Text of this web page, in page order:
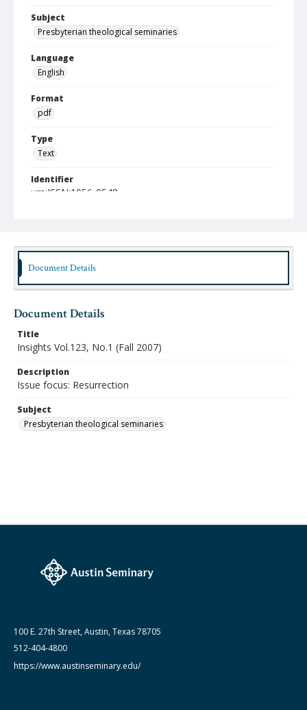
Subject
Presbyterian theological seminaries
Language
English
Format
pdf
Type
Text
Identifier
urn:ISSN:1056-0548
Rights
http://rightsstatements.org/vocab/InC/1.0/
Date (Machine Readable)
Publication Series Title
Insights: The Faculty Journal of Austin Seminary
Document Details
Document Details
Title
Insights Vol.123, No.1 (Fall 2007)
Description
Issue focus: Resurrection
Subject
Presbyterian theological seminaries
100 E. 27th Street, Austin, Texas 78705
512-404-4800
https://www.austinseminary.edu/